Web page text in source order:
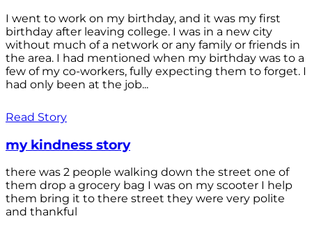
I went to work on my birthday, and it was my first
birthday after leaving college. I was in a new city
without much of a network or any family or friends in
the area. I had mentioned when my birthday was to a
few of my co-workers, fully expecting them to forget. I
had only been at the job...
Read Story
my kindness story
there was 2 people walking down the street one of
them drop a grocery bag I was on my scooter I help
them bring it to there street they were very polite
and thankful